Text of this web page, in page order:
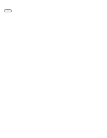
Skip
Menu